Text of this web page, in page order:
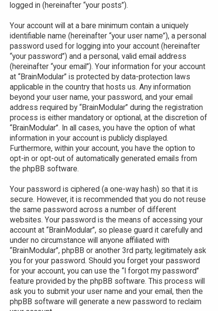
logged in (hereinafter “your posts”).
Your account will at a bare minimum contain a uniquely
identifiable name (hereinafter “your user name”), a personal
password used for logging into your account (hereinafter
“your password”) and a personal, valid email address
(hereinafter “your email”). Your information for your account
at “BrainModular” is protected by data-protection laws
applicable in the country that hosts us. Any information
beyond your user name, your password, and your email
address required by “BrainModular” during the registration
process is either mandatory or optional, at the discretion of
“BrainModular”. In all cases, you have the option of what
information in your account is publicly displayed.
Furthermore, within your account, you have the option to
opt-in or opt-out of automatically generated emails from
the phpBB software.
Your password is ciphered (a one-way hash) so that it is
secure. However, it is recommended that you do not reuse
the same password across a number of different
websites. Your password is the means of accessing your
account at “BrainModular”, so please guard it carefully and
under no circumstance will anyone affiliated with
“BrainModular”, phpBB or another 3rd party, legitimately ask
you for your password. Should you forget your password
for your account, you can use the “I forgot my password”
feature provided by the phpBB software. This process will
ask you to submit your user name and your email, then the
phpBB software will generate a new password to reclaim